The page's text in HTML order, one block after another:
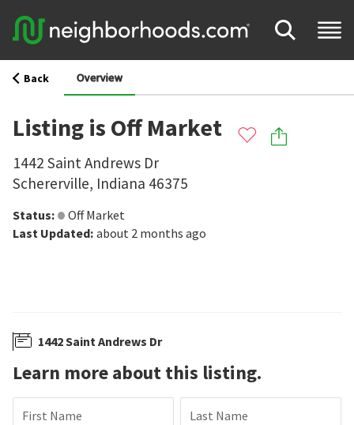
Back Overview
Listing is Off Market
1442 Saint Andrews Dr
Schererville, Indiana 46375
Status:
Off Market
Last Updated: about 2 months ago
1442 Saint Andrews Dr
Learn more about this listing.
First Name Last Name